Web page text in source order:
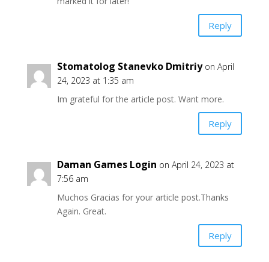
Reply
Stomatolog Stanevko Dmitriy on April
24, 2023 at 1:35 am
Im grateful for the article post. Want more.
Reply
Daman Games Login on April 24, 2023 at
7:56 am
Muchos Gracias for your article post.Thanks
Again. Great.
Reply